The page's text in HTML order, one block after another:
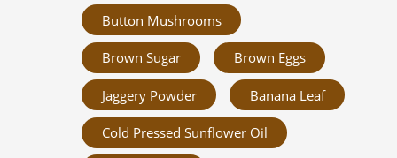
Button Mushrooms
Brown Sugar Brown Eggs
Jaggery Powder Banana Leaf
Cold Pressed Sunflower Oil